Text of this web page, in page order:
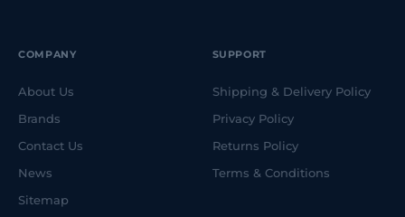
COMPANY
About Us
Brands
Contact Us
News
Sitemap
SUPPORT
Shipping & Delivery Policy
Privacy Policy
Returns Policy
Terms & Conditions